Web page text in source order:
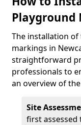
Playground
The installation
markings in
straightforward
professionals to
an overview of
Site
first